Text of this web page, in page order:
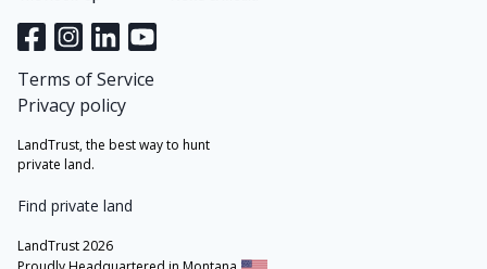
LandTrust, the best way to hunt
private land.
Find private land
LandTrust 2026
Terms of Service
Privacy policy